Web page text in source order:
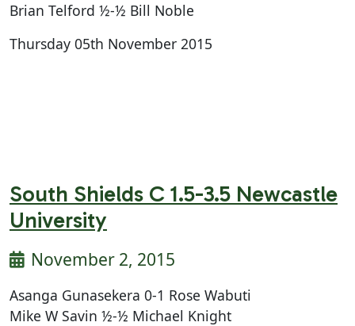
Brian Telford ½-½ Bill Noble
Thursday 05th November 2015
South Shields C 1.5-3.5 Newcastle
University
November 2, 2015
Asanga Gunasekera 0-1 Rose Wabuti
Mike W Savin ½-½ Michael Knight